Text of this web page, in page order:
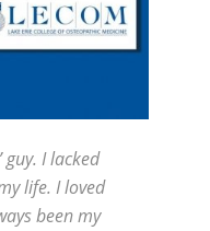
guy. I lacked
life. I loved
been my